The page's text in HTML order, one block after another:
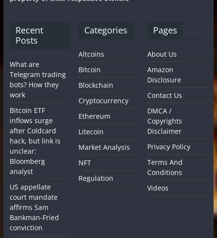
Recent
Posts
What are
Telegram trading
bots? How they
work
Bitcoin ETF
inflows surge
after Coldcard
hack, but link is
unclear:
Bloomberg
analyst
US appellate
court mandate
affirms Sam
Bankman-Fried
conviction
Categories
Altcoins
Bitcoin
Blockchain
Cryptocurrency
Ethereum
Litecoin
Market Analysis
NFT
Regulation
Pages
About Us
Amazon
Disclosure
Contact Us
DMCA /
Copyrights
Disclaimer
Privacy Policy
Terms And
Conditions
Videos